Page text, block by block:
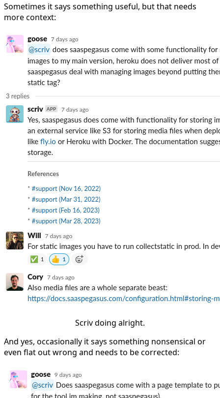
Sometimes it says something useful, but that needs
more context:
Scriv doing alright.
And yes, occasionally it says something nonsensical or
even flat out wrong and needs to be corrected: